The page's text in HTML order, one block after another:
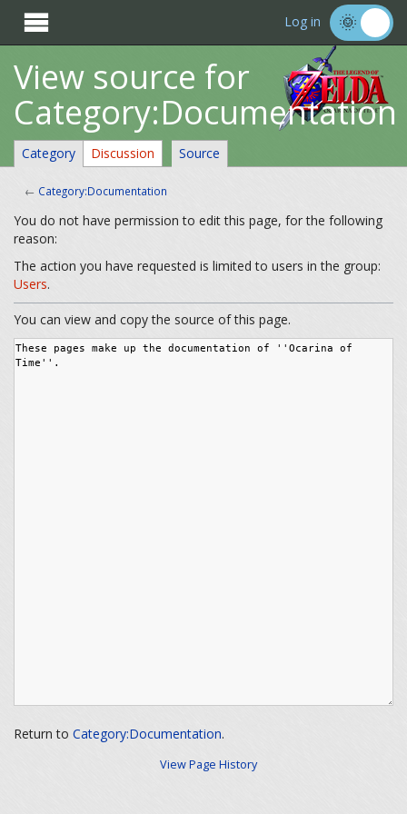
 Log in
View source for
Category:Documentation
Category Discussion Source
← Category:Documentation
You do not have permission to edit this page, for the following
reason:
The action you have requested is limited to users in the group:
Users.
You can view and copy the source of this page.
Return to Category:Documentation.
View Page History